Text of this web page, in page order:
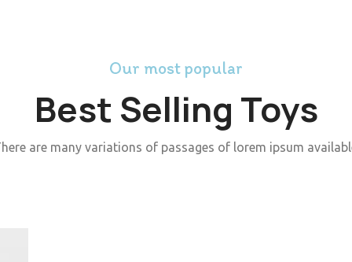
Our most popular
Best Selling Toys
are many variations of passages of lorem ipsum